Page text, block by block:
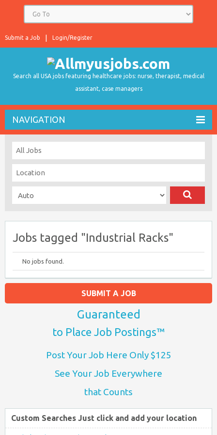
Login/Register
Submit a Job
Search all USA jobs featuring healthcare jobs: nurse, therapist, medical
assistant, case managers
NAVIGATION
Jobs tagged "Industrial Racks"
No jobs found.
SUBMIT A JOB
Guaranteed
to Place Job Postings™
Post Your Job Here Only $125
See Your Job Everywhere
that Counts
Custom Searches Just click and add your location